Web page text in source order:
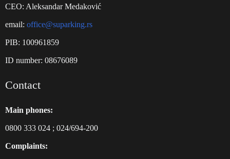
CEO: Aleksandar Medaković
email: office@suparking.rs
PIB: 100961859
ID number: 08676089
Contact
Main phones:
0800 333 024 ; 024/694-200
Complaints: